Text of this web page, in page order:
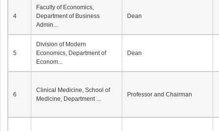
4
Faculty of Economics,
Department of Business
Admin...
Dean
5
Division of Modern
Economics, Department of
Econom...
Dean
6
Clinical Medicine, School of
Medicine, Department ...
Professor and Chairman